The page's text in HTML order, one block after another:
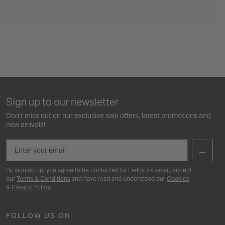
Sign up to our newsletter
Don’t miss out on our exclusive sale offers, latest promotions and
new arrivals!
→
By signing up, you agree to be contacted by Fields via email, accept
our Terms & Conditions and have read and understood our Cookies
& Privacy Policy.
FOLLOW US ON